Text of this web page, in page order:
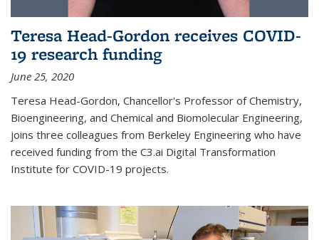
Teresa Head-Gordon receives COVID-
19 research funding
June 25, 2020
Teresa Head-Gordon, Chancellor's Professor of Chemistry,
Bioengineering, and Chemical and Biomolecular Engineering,
joins three colleagues from Berkeley Engineering who have
received funding from the C3.ai Digital Transformation
Institute for COVID-19 projects.